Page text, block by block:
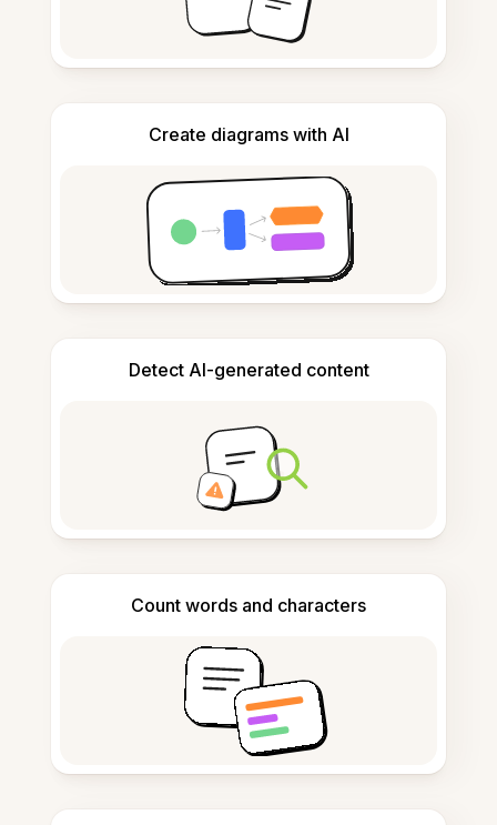
Create diagrams with AI
Detect AI-generated content
Count words and characters